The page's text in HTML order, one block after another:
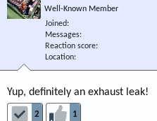
Well-Known Member
Joined
Messages
Reaction score
Location
Yup, definitely an exhaust leak!
2 1